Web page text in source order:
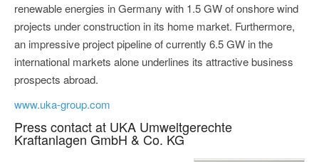
renewable energies in Germany with 1.5 GW of onshore wind
projects under construction in its home market. Furthermore,
an impressive project pipeline of currently 6.5 GW in the
international markets alone underlines its attractive business
prospects abroad.
www.uka-group.com
Press contact at UKA Umweltgerechte
Kraftanlagen GmbH & Co. KG